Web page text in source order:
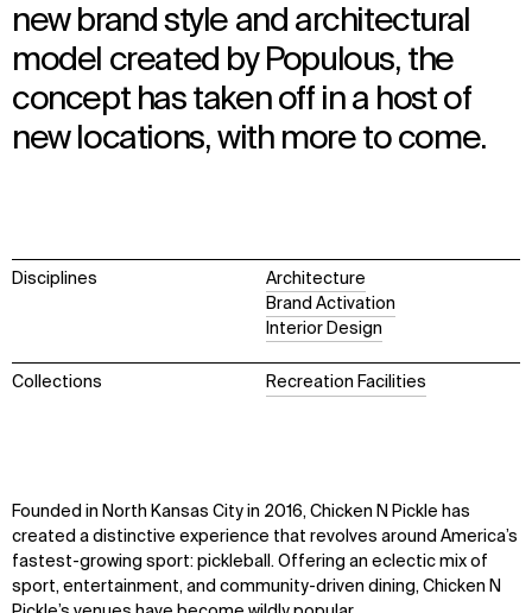
new brand style and architectural
model created by Populous, the
concept has taken off in a host of
new locations, with more to come.
Disciplines
Architecture
Brand Activation
Interior Design
Collections Recreation Facilities
Founded in North Kansas City in 2016, Chicken N Pickle has
created a distinctive experience that revolves around America’s
fastest-growing sport: pickleball. Offering an eclectic mix of
sport, entertainment, and community-driven dining, Chicken N